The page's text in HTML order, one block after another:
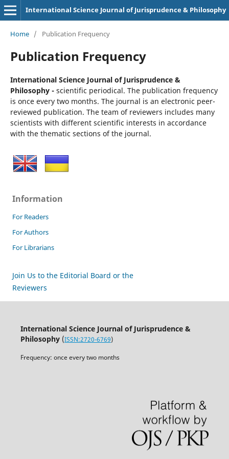
International Science Journal of Jurisprudence & Philosophy
Home / Publication Frequency
Publication Frequency
International Science Journal of Jurisprudence &
Philosophy - scientific periodical. The publication frequency
is once every two months. The journal is an electronic peer-
reviewed publication. The team of reviewers includes many
scientists with different scientific interests in accordance
with the thematic sections of the journal.
Information
For Readers
For Authors
For Librarians
Join Us to the Editorial Board or the
Reviewers
International Science Journal of Jurisprudence &
Philosophy(ISSN:2720-6769)
Frequency: once every two months